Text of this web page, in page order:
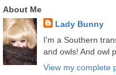
About Me
Lady Bunny
I'm a Southern
and owls! And owl
View my complete